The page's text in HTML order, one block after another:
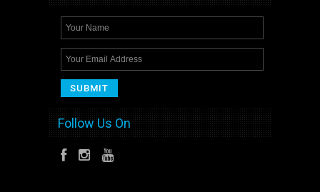
Follow Us On